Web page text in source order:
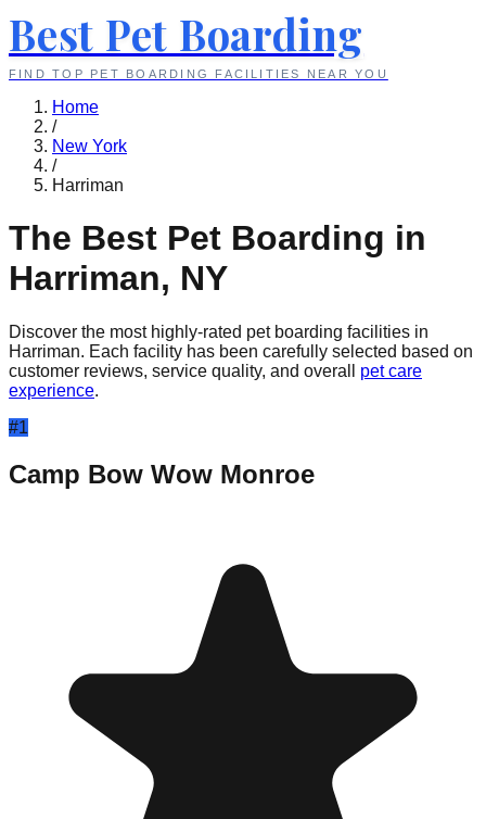
Best Pet Boarding
FIND TOP PET BOARDING FACILITIES NEAR YOU
Home
/
New York
/
Harriman
The Best Pet Boarding in
Harriman, NY
Discover the most highly-rated pet boarding facilities in
Harriman. Each facility has been carefully selected based on
customer reviews, service quality, and overall
pet care
experience.
#1
Camp Bow Wow Monroe